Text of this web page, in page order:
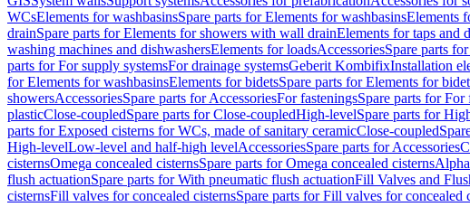
WCsElements for washbasinsSpare parts for Elements for washbasinsElements
drainSpare parts for Elements for showers with wall drainElements for taps and
washing machines and dishwashersElements for loadsAccessoriesSpare parts
parts for For supply systemsFor drainage systemsGeberit KombifixInstallation
for Elements for washbasinsElements for bidetsSpare parts for Elements for
showersAccessoriesSpare parts for AccessoriesFor fasteningsSpare parts for For
plasticClose-coupledSpare parts for Close-coupledHigh-levelSpare parts for
parts for Exposed cisterns for WCs, made of sanitary ceramicClose-coupled
High-levelLow-level and half-high levelAccessoriesSpare parts for Accessories
cisternsOmega concealed cisternsSpare parts for Omega concealed cisterns
flush actuationSpare parts for With pneumatic flush actuationFill Valves and
cisternsFill valves for concealed cisternsSpare parts for Fill valves for concealed